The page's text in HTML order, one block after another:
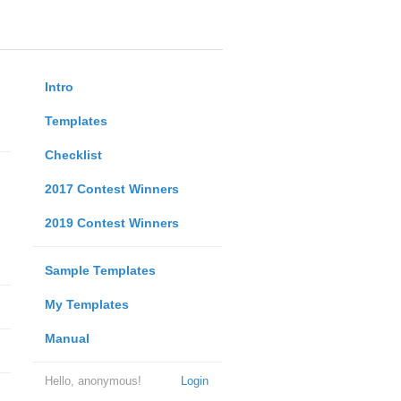
Intro
Templates
Checklist
2017 Contest Winners
2019 Contest Winners
Sample Templates
My Templates
Manual
Login
Hello, anonymous!